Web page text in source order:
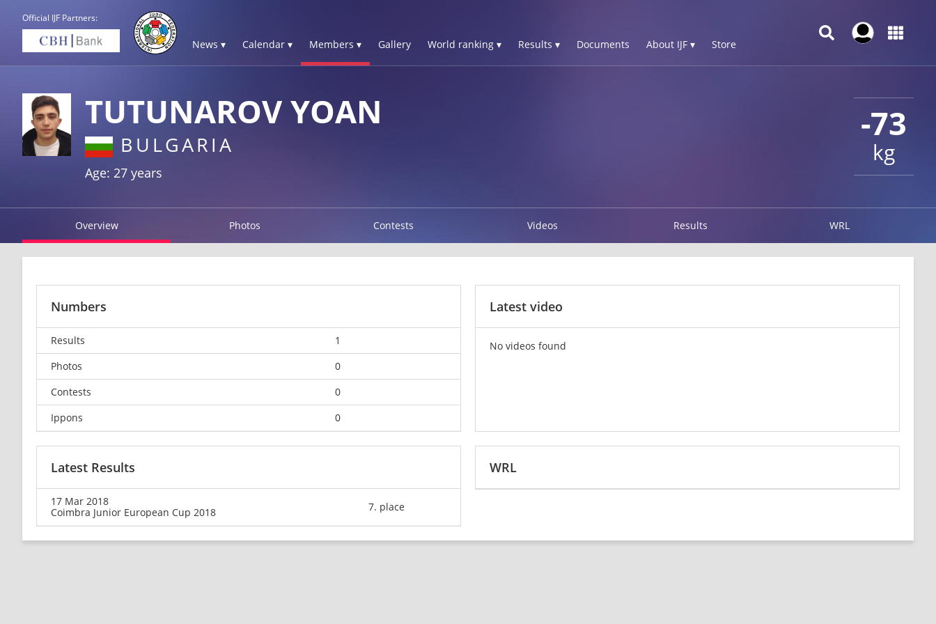
Official IJF Partners:
News ▾ Calendar ▾ Members ▾ Gallery World ranking ▾ Results ▾ Documents About IJF ▾ Store
-73
kg
TUTUNAROV YOAN
BULGARIA
Age: 27 years
Overview Photos Contests Videos Results WRL
Numbers
Results
1
Photos
0
Contests
0
Ippons
0
Latest video
No videos found
Latest Results
17 Mar 2018
Coimbra Junior European Cup 2018
7. place
WRL